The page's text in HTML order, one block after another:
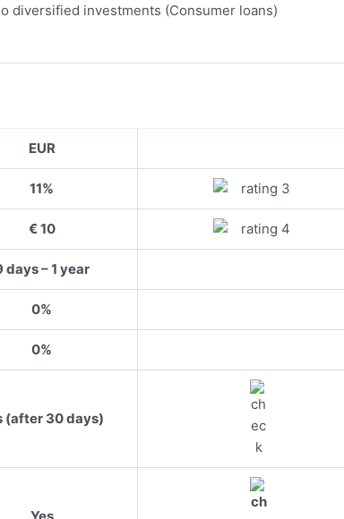
diversified investments (Consumer loans)
EUR
11%
€ 10
days – 1 year
0%
0%
(after 30 days)